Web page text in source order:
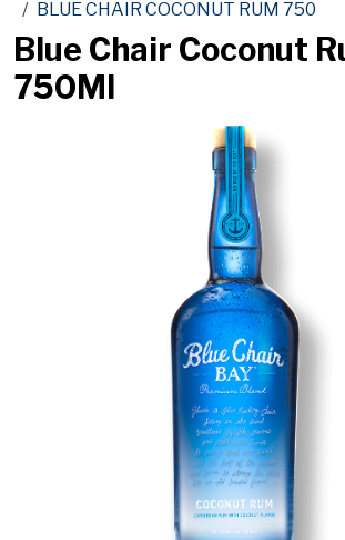
BLUE CHAIR COCONUT RUM 750
Blue Chair Coconut
750Ml